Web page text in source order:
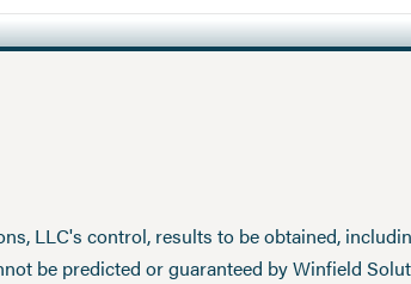
LLC's control, results to be obtained,
be predicted or guaranteed by Winfield